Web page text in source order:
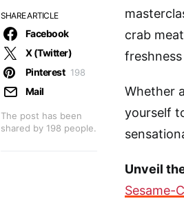
SHARE ARTICLE
The post has been
shared by 198 people.
Facebook
X (Twitter)
Pinterest 198
Mail
crab
Whether
yourself
Unveil
Sesame-